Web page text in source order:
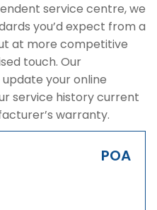
service centre, we
you’d expect from a
at more competitive
touch. Our
your online
service history current
warranty.
POA